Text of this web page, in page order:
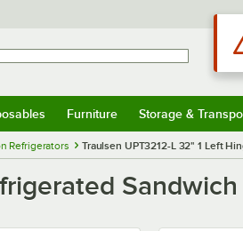
Furniture Storage &
Refrigerators Traulsen UPT3212-L 32" 1 Left
Sandwich